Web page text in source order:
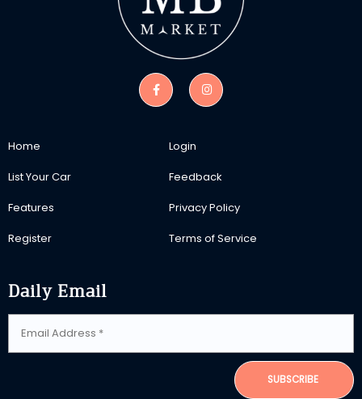
Home
List Your Car
Features
Register
Login
Feedback
Privacy Policy
Terms of Service
Daily Email
SUBSCRIBE